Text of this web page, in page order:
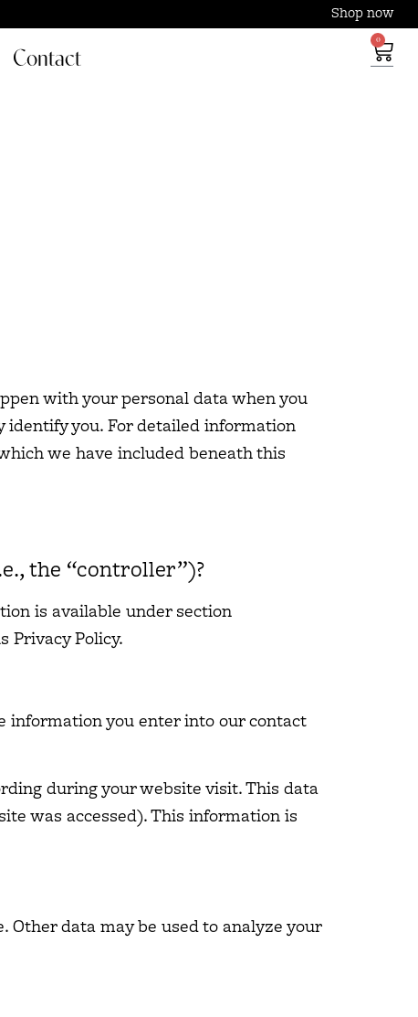
Shop now
Contact
0
with your personal data when you
identify you. For detailed information
we have included beneath this
the “controller”)?
is available under section
Privacy Policy.
information you enter into our contact
during your website visit. This data
was accessed). This information is
data may be used to analyze your